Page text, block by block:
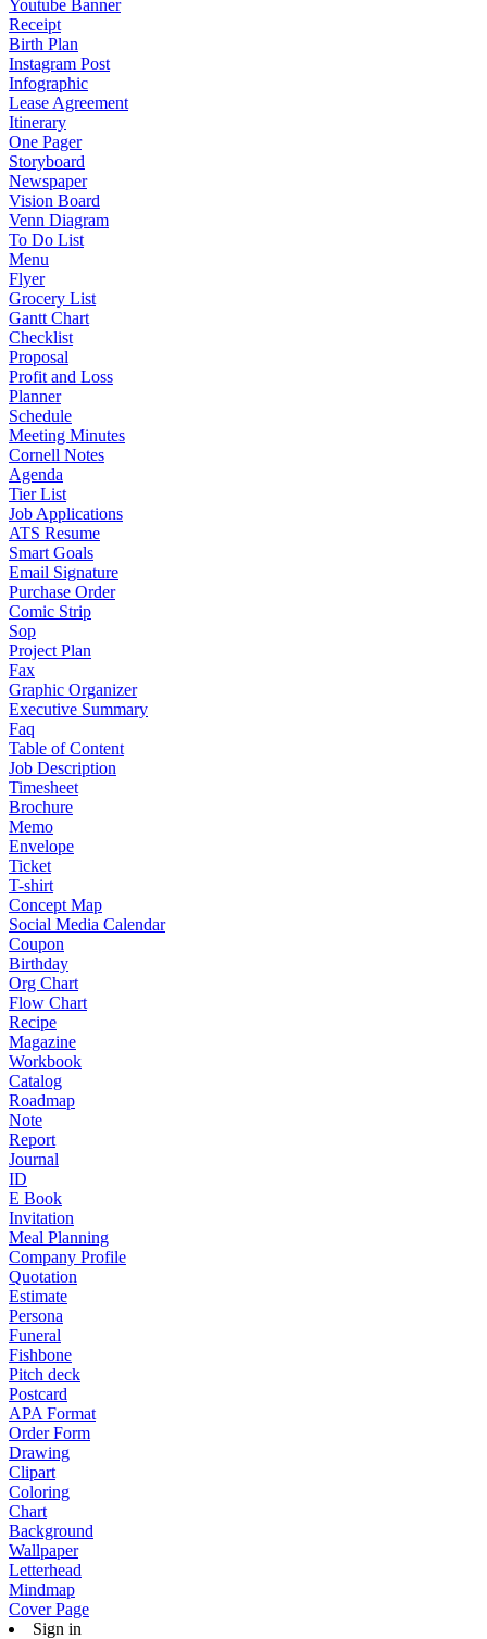
Youtube Banner
Receipt
Birth Plan
Instagram Post
Infographic
Lease Agreement
Itinerary
One Pager
Storyboard
Newspaper
Vision Board
Venn Diagram
To Do List
Menu
Flyer
Grocery List
Gantt Chart
Checklist
Proposal
Profit and Loss
Planner
Schedule
Meeting Minutes
Cornell Notes
Agenda
Tier List
Job Applications
ATS Resume
Smart Goals
Email Signature
Purchase Order
Comic Strip
Sop
Project Plan
Fax
Graphic Organizer
Executive Summary
Faq
Table of Content
Job Description
Timesheet
Brochure
Memo
Envelope
Ticket
T-shirt
Concept Map
Social Media Calendar
Coupon
Birthday
Org Chart
Flow Chart
Recipe
Magazine
Workbook
Catalog
Roadmap
Note
Report
Journal
ID
E Book
Invitation
Meal Planning
Company Profile
Quotation
Estimate
Persona
Funeral
Fishbone
Pitch deck
Postcard
APA Format
Order Form
Drawing
Clipart
Coloring
Chart
Background
Wallpaper
Letterhead
Mindmap
Cover Page
Sign in